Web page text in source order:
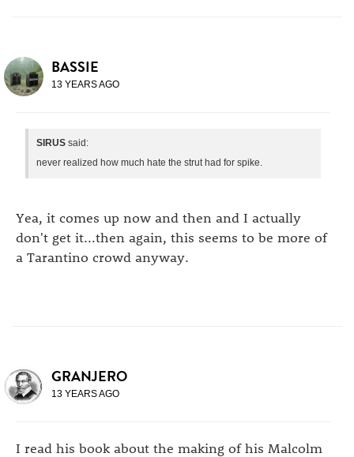
BASSIE
13 YEARS AGO
SIRUS said:
never realized how much hate the strut had for spike.
Yea, it comes up now and then and I actually
don't get it...then again, this seems to be more of
a Tarantino crowd anyway.
GRANJERO
13 YEARS AGO
I read his book about the making of his Malcolm